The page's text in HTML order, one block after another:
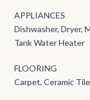
APPLIANCES
Dishwasher, Dryer,
Tank Water Heater
FLOORING
Carpet, Ceramic